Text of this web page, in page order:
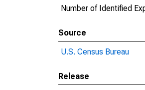
Number of Identified
Source
U.S. Census Bureau
Release